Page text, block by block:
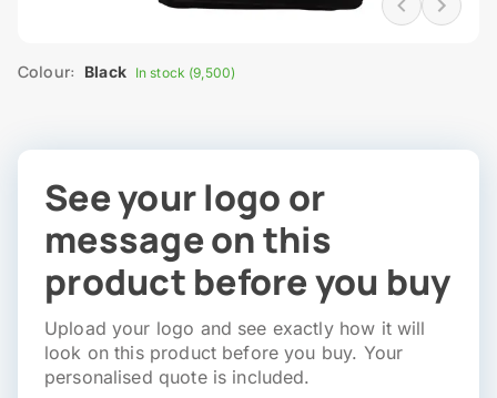
Colour: Black In stock (9,500)
See your logo or
message on this
product before you buy
Upload your logo and see exactly how it will
look on this product before you buy. Your
personalised quote is included.